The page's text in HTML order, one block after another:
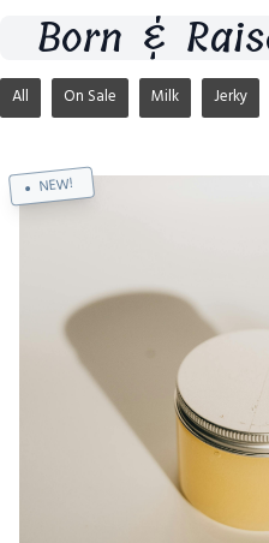
Born &
All On Sale Milk Jerky
NEW!